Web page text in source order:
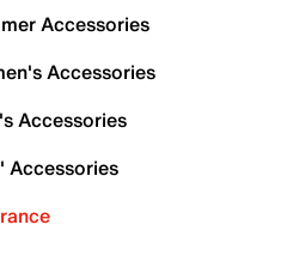
Accessories
Accessories
Accessories
Accessories